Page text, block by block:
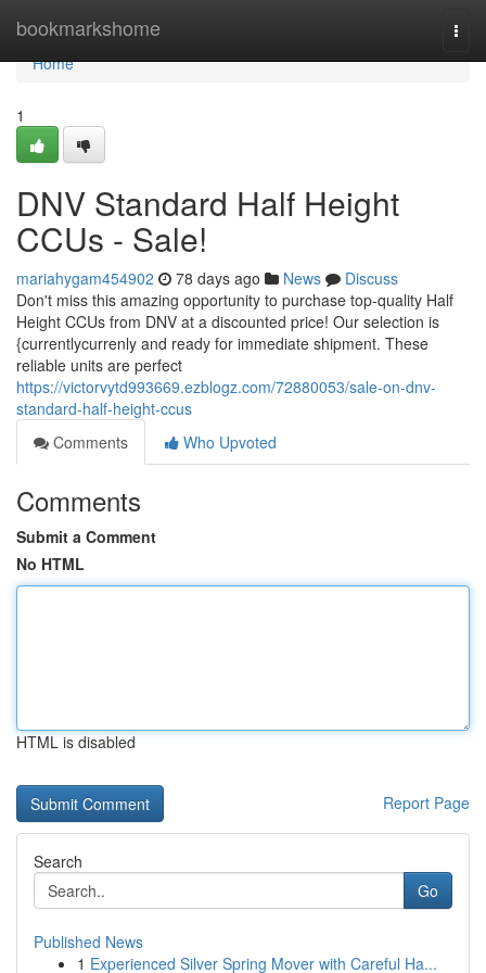
bookmarkshome
Home
Home
1
DNV Standard Half Height
CCUs - Sale!
mariahygam454902 78 days ago News
Discuss
Don't miss this amazing opportunity to purchase top-quality Half
Height CCUs from DNV at a discounted price! Our selection is
{currentlycurrenly and ready for immediate shipment. These
reliable units are perfect
https://victorvytd993669.ezblogz.com/72880053/sale-on-dnv-
standard-half-height-ccus
Comments
Who Upvoted
Comments
Submit a Comment
No HTML
HTML is disabled
Report Page
Search
Go
Published News
1 Experienced Silver Spring Mover with Careful Ha...